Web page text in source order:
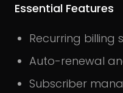
Essential Features
Recurring billing
Auto-renewal
Subscriber